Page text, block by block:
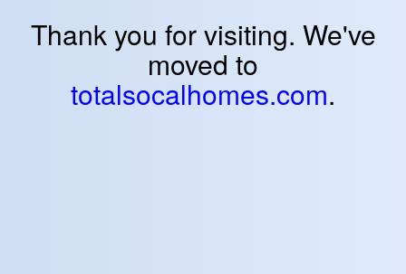
Thank you for visiting. We've
moved to
totalsocalhomes.com.